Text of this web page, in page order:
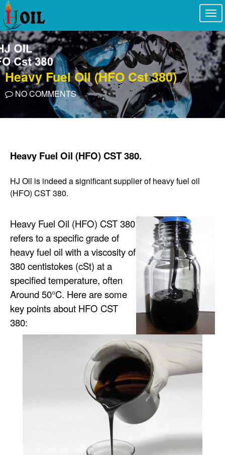
Heavy Fuel Oil (HFO Cst 380)
NO COMMENTS
Heavy Fuel Oil (HFO) CST 380.
HJ Oil is indeed a significant supplier of heavy fuel oil
(HFO) CST 380.
Heavy Fuel Oil (HFO) CST 380
refers to a specific grade of
heavy fuel oil with a viscosity of
380 centistokes (cSt) at a
specified temperature, often
Around 50°C. Here are some
key points about HFO CST
380: